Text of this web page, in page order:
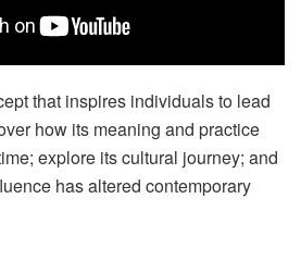
that inspires individuals to lead
how its meaning and practice
explore its cultural journey; and
has altered contemporary